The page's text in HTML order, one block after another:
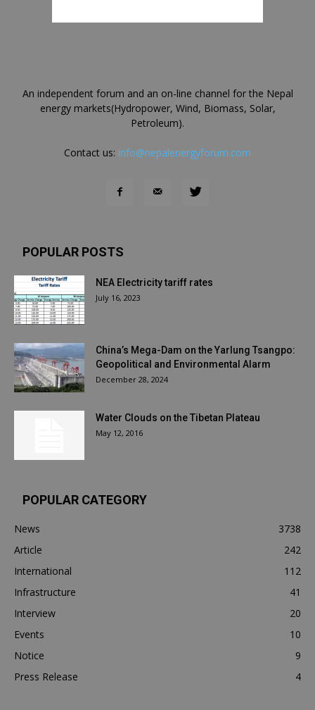
An independent forum and an on-line channel for the Nepal
energy markets(Hydropower, Wind, Biomass, Solar,
Petroleum).
Contact us: info@nepalenergyforum.com
POPULAR POSTS
NEA Electricity tariff rates
July 16, 2023
China’s Mega-Dam on the Yarlung Tsangpo:
Geopolitical and Environmental Alarm
December 28, 2024
Water Clouds on the Tibetan Plateau
May 12, 2016
POPULAR CATEGORY
News
3738
Article
242
International
112
Infrastructure
41
Interview
20
Events
10
Notice
9
Press Release
4